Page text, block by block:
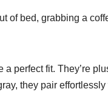
of bed, grabbing a
perfect fit. They’re
they pair